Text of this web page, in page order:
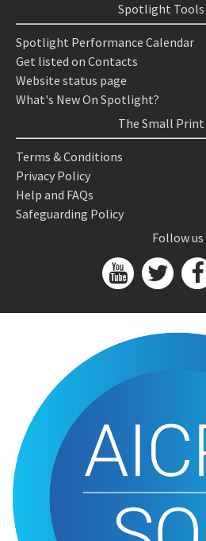
Spotlight Tools
Spotlight Performance Calendar
Get listed on Contacts
Website status page
What's New On Spotlight?
The Small Print
Terms & Conditions
Privacy Policy
Help and FAQs
Safeguarding Policy
Follow us